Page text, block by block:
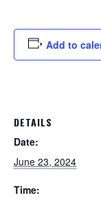
Add to
DETAILS
Date:
June 23, 2024
Time: